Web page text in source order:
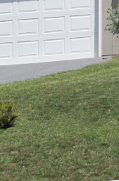
repairs are a
of some roof
years of
flawless
and foremost, it
leak or missing
structural issues.
money, and